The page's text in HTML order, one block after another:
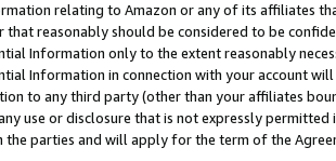
relating to Amazon or any of its affiliates
that reasonably should be considered to be
Information only to the extent reasonably
Information in connection with your account
to any third party (other than your affiliates
use or disclosure that is not expressly
the parties and will apply for the term of the